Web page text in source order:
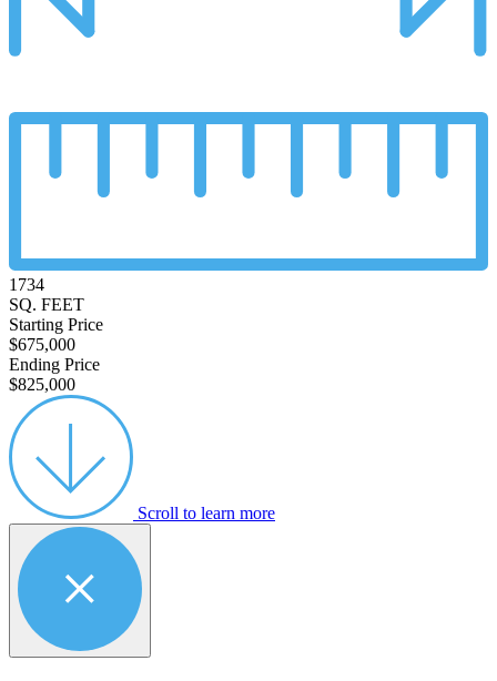
1734
SQ. FEET
Starting Price
$675,000
Ending Price
$825,000
Scroll to learn more